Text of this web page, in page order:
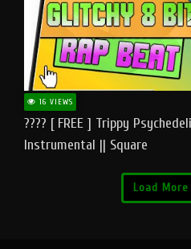
16 VIEWS
???? [ FREE ] Trippy
Instrumental || Square
Load